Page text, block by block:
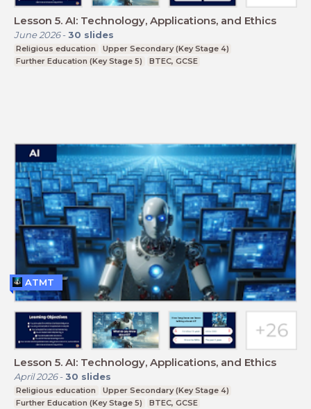
Lesson 5. AI: Technology, Applications, and Ethics
June 2026- 30 slides
Religious education
Upper Secondary (Key Stage 4)
Further Education (Key Stage 5)
BTEC, GCSE
Lesson 5. AI: Technology, Applications, and Ethics
April 2026- 30 slides
Religious education
Upper Secondary (Key Stage 4)
Further Education (Key Stage 5)
BTEC, GCSE
ATMT